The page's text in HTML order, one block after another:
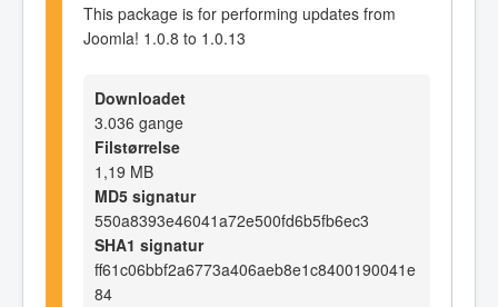
This package is for performing updates from
Joomla! 1.0.8 to 1.0.13
Downloadet
3.036 gange
Filstørrelse
1,19 MB
MD5 signatur
550a8393e46041a72e500fd6b5fb6ec3
SHA1 signatur
ff61c06bbf2a6773a406aeb8e1c8400190041e
84